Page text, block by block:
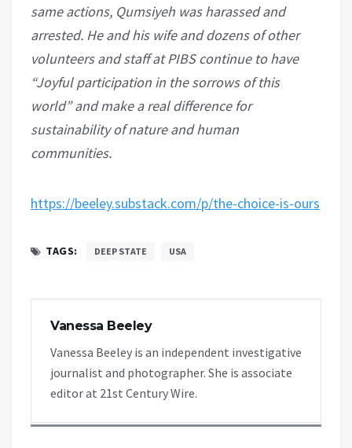
same actions, Qumsiyeh was harassed and
arrested. He and his wife and dozens of other
volunteers and staff at PIBS continue to have
“Joyful participation in the sorrows of this
world” and make a real difference for
sustainability of nature and human
communities.
https://beeley.substack.com/p/the-choice-is-ours
TAGS: DEEP STATE USA
Vanessa Beeley
Vanessa Beeley is an independent investigative
journalist and photographer. She is associate
editor at 21st Century Wire.